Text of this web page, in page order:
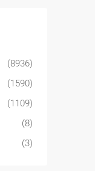
(8936)
(1590)
(1109)
(8)
(3)